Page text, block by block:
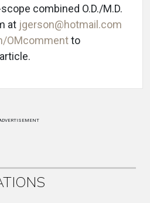
combined O.D./M.D.
at jgerson@hotmail.com
OMcommentto